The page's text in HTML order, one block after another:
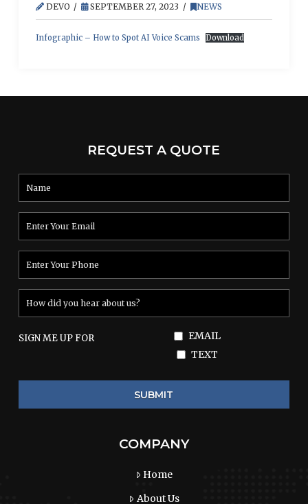
DEVO SEPTEMBER 27, 2023 NEWS
Infographic – How to Spot AI Voice Scams Download
REQUEST A QUOTE
SIGN ME UP FOR
EMAIL
TEXT
COMPANY
Home
About Us